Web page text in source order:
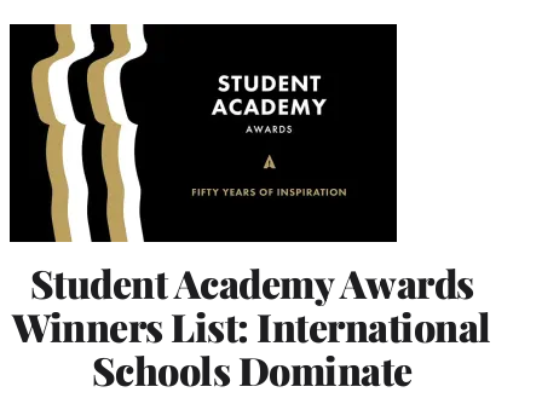
Student Academy Awards
Winners List: International
Schools Dominate